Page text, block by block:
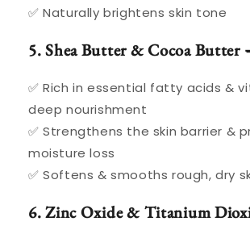
✅ Naturally brightens skin tone
5. Shea Butter & Cocoa Butter
✅ Rich in essential fatty acids &
deep nourishment
✅ Strengthens the skin barrier &
moisture loss
✅ Softens & smooths rough, dry
6. Zinc Oxide & Titanium